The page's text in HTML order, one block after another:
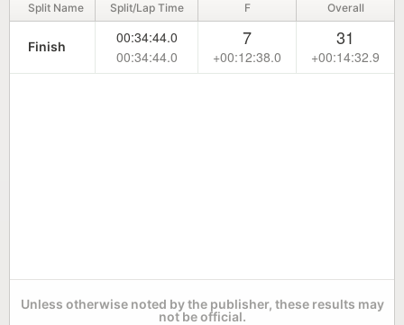
Split Name Split/Lap Time F Overall
Finish
00:34:44.0
00:34:44.0
7
+00:12:38.0
31
+00:14:32.9
Unless otherwise noted by the publisher, these results may
not be official.